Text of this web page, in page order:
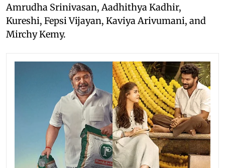
Amrudha Srinivasan, Aadhithya Kadhir,
Kureshi, Fepsi Vijayan, Kaviya Arivumani, and
Mirchy Kemy.